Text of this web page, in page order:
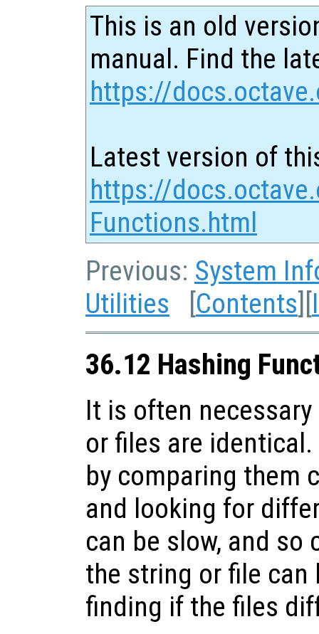
This is an old
manual. Find the
https://
Latest version of
https://
Functions.html
Previous: System
Utilities [Contents][
36.12 Hashing
It is often
or files are
by comparing them
and looking for
can be slow, and so
the string or file can
finding if the files